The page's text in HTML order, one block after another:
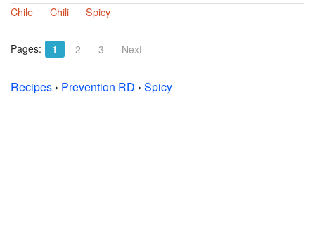
Chile
Chili Spicy
Pages: 1 2 3 Next
Recipes › Prevention RD › Spicy